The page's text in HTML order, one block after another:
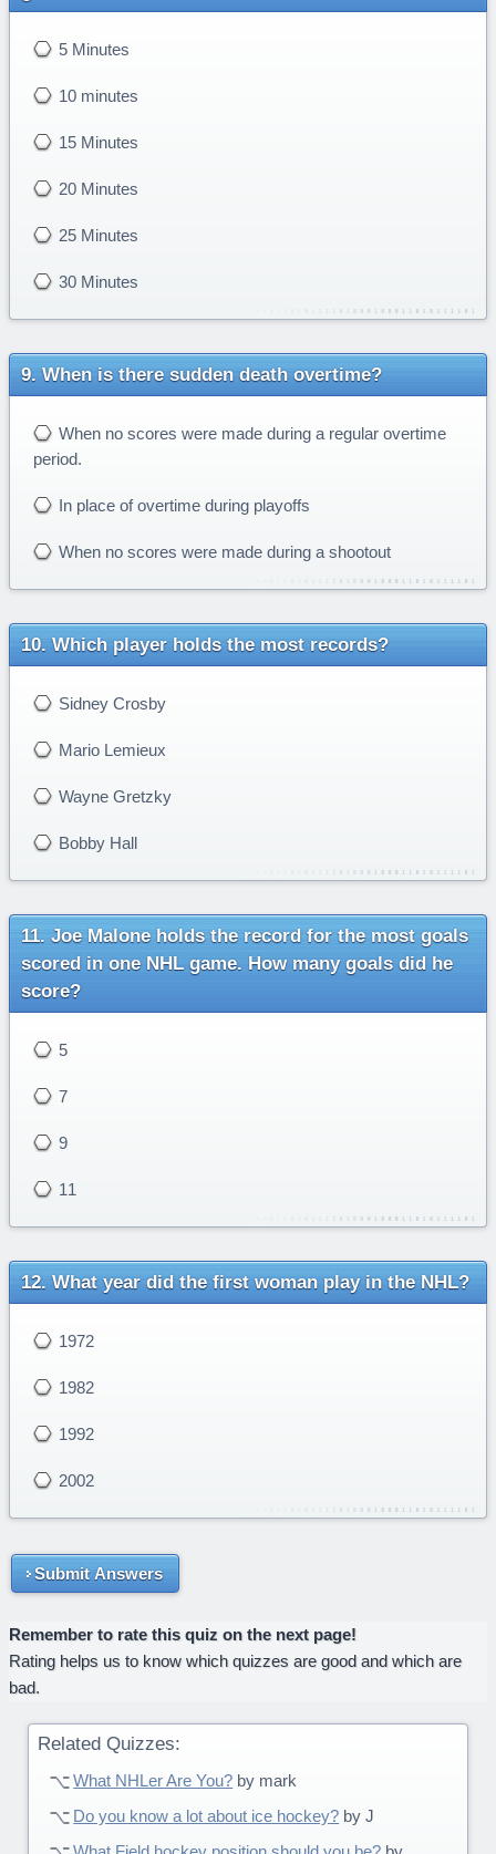
5 Minutes
10 minutes
15 Minutes
20 Minutes
25 Minutes
30 Minutes
When is there sudden death overtime?
When no scores were made during a regular overtime
period.
In place of overtime during playoffs
When no scores were made during a shootout
Which player holds the most records?
Sidney Crosby
Mario Lemieux
Wayne Gretzky
Bobby Hall
Joe Malone holds the record for the most goals
scored in one NHL game. How many goals did he
score?
5
7
9
11
What year did the first woman play in the NHL?
1972
1982
1992
2002
Submit Answers
Remember to rate this quiz on the next page!
Rating helps us to know which quizzes are good and which are
bad.
Related Quizzes:
What NHLer Are You? by mark
Do you know a lot about ice hockey? by J